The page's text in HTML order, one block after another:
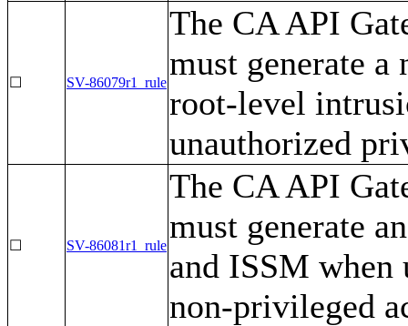
☐ SV-86079r1_rule
The CA API
must generate
root-level
unauthorized
☐ SV-86081r1_rule
The CA API
must generate
and ISSM
non-privileged